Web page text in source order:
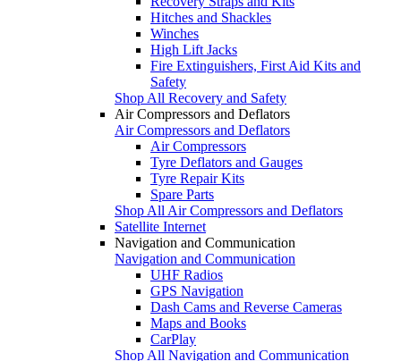
Hitches and Shackles
Winches
High Lift Jacks
Fire Extinguishers, First Aid Kits and
Safety
Shop All Recovery and Safety
Air Compressors and Deflators
Air Compressors and Deflators
Air Compressors
Tyre Deflators and Gauges
Tyre Repair Kits
Spare Parts
Shop All Air Compressors and Deflators
Satellite Internet
Navigation and Communication
Navigation and Communication
UHF Radios
GPS Navigation
Dash Cams and Reverse Cameras
Maps and Books
CarPlay
Shop All Navigation and Communication